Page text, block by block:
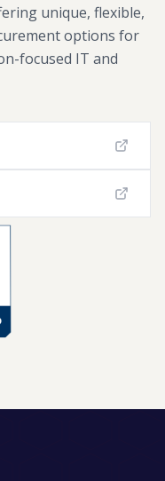
unique, flexible,
options for
focused IT and